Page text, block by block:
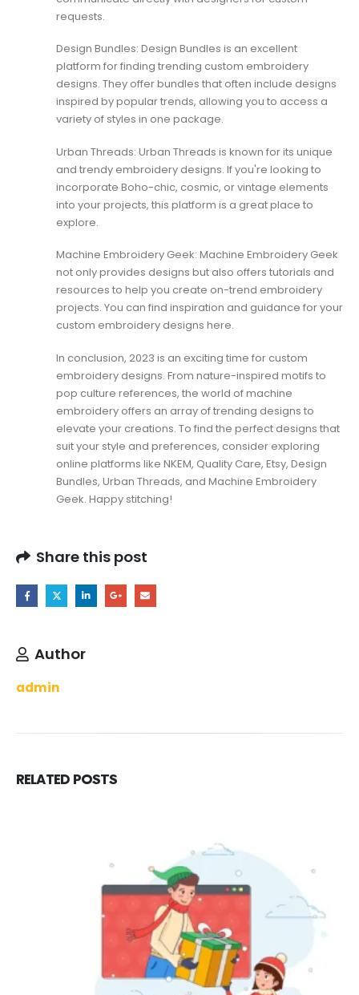
requests.
Design Bundles: Design Bundles is an excellent
platform for finding trending custom embroidery
designs. They offer bundles that often include designs
inspired by popular trends, allowing you to access a
variety of styles in one package.
Urban Threads: Urban Threads is known for its unique
and trendy embroidery designs. If you're looking to
incorporate Boho-chic, cosmic, or vintage elements
into your projects, this platform is a great place to
explore.
Machine Embroidery Geek: Machine Embroidery Geek
not only provides designs but also offers tutorials and
resources to help you create on-trend embroidery
projects. You can find inspiration and guidance for your
custom embroidery designs here.
In conclusion, 2023 is an exciting time for custom
embroidery designs. From nature-inspired motifs to
pop culture references, the world of machine
embroidery offers an array of trending designs to
elevate your creations. To find the perfect designs that
suit your style and preferences, consider exploring
online platforms like NKEM, Quality Care, Etsy, Design
Bundles, Urban Threads, and Machine Embroidery
Geek. Happy stitching!
Share this post
Author
admin
RELATED POSTS